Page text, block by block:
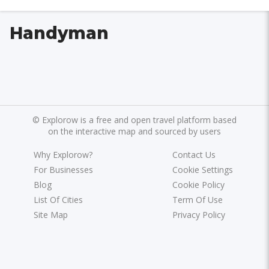
Handyman
© Explorow is a free and open travel platform based
on the interactive map and sourced by users
Why Explorow?
For Businesses
Blog
List Of Cities
Site Map
Contact Us
Cookie Settings
Cookie Policy
Term Of Use
Privacy Policy